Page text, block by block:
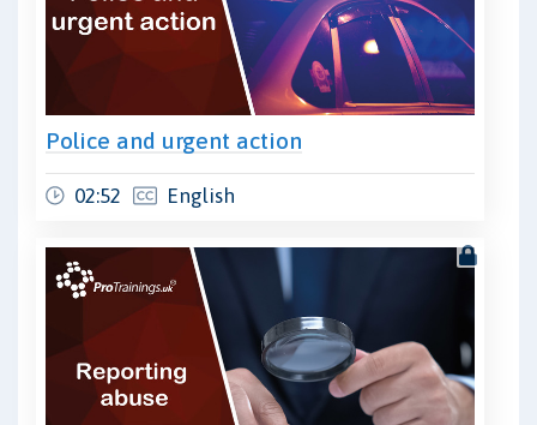
Police and urgent action
02:52 English